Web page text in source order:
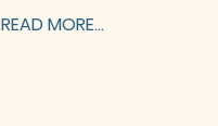
READ MORE...